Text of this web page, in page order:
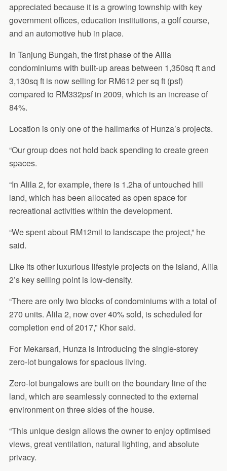
appreciated because it is a growing township with key
government offices, education institutions, a golf course,
and an automotive hub in place.
In Tanjung Bungah, the first phase of the Alila
condominiums with built-up areas between 1,350sq ft and
3,130sq ft is now selling for RM612 per sq ft (psf)
compared to RM332psf in 2009, which is an increase of
84%.
Location is only one of the hallmarks of Hunza’s projects.
“Our group does not hold back spending to create green
spaces.
“In Alila 2, for example, there is 1.2ha of untouched hill
land, which has been allocated as open space for
recreational activities within the development.
“We spent about RM12mil to landscape the project,” he
said.
Like its other luxurious lifestyle projects on the island, Alila
2’s key selling point is low-density.
“There are only two blocks of condominiums with a total of
270 units. Alila 2, now over 40% sold, is scheduled for
completion end of 2017,” Khor said.
For Mekarsari, Hunza is introducing the single-storey
zero-lot bungalows for spacious living.
Zero-lot bungalows are built on the boundary line of the
land, which are seamlessly connected to the external
environment on three sides of the house.
“This unique design allows the owner to enjoy optimised
views, great ventilation, natural lighting, and absolute
privacy.